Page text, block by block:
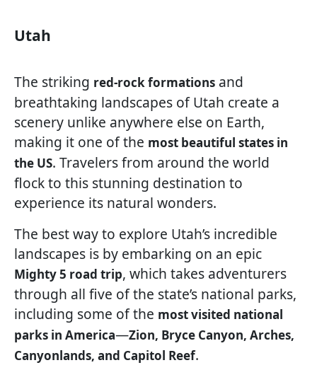
Utah
The striking red-rock formations and
breathtaking landscapes of Utah create a
scenery unlike anywhere else on Earth,
making it one of the most beautiful states in
the US. Travelers from around the world
flock to this stunning destination to
experience its natural wonders.
The best way to explore Utah’s incredible
landscapes is by embarking on an epic
Mighty 5 road trip, which takes adventurers
through all five of the state’s national parks,
including some of the most visited national
parks in America—Zion, Bryce Canyon, Arches,
Canyonlands, and Capitol Reef.